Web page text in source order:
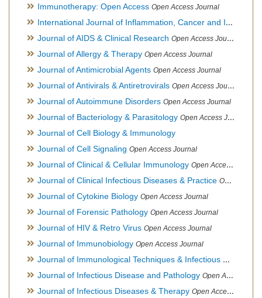
Immunotherapy: Open Access Open Access Journal
International Journal of Inflammation, Cancer and Integrative Therapy
Journal of AIDS & Clinical Research Open Access Journal
Journal of Allergy & Therapy Open Access Journal
Journal of Antimicrobial Agents Open Access Journal
Journal of Antivirals & Antiretrovirals Open Access Journal
Journal of Autoimmune Disorders Open Access Journal
Journal of Bacteriology & Parasitology Open Access Journal
Journal of Cell Biology & Immunology
Journal of Cell Signaling Open Access Journal
Journal of Clinical & Cellular Immunology Open Access Journal
Journal of Clinical Infectious Diseases & Practice Open Access Journal
Journal of Cytokine Biology Open Access Journal
Journal of Forensic Pathology Open Access Journal
Journal of HIV & Retro Virus Open Access Journal
Journal of Immunobiology Open Access Journal
Journal of Immunological Techniques & Infectious Diseases
Journal of Infectious Disease and Pathology Open Access Journal
Journal of Infectious Diseases & Therapy Open Access Journal